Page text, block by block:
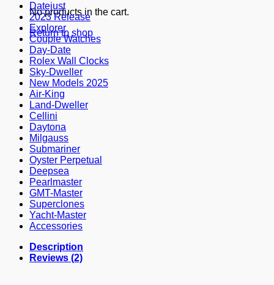
No products in the cart.
Return to shop
Datejust
2023 Release
Explorer
Couple Watches
Day-Date
Rolex Wall Clocks
Sky-Dweller
New Models 2025
Air-King
Land-Dweller
Cellini
Daytona
Milgauss
Submariner
Oyster Perpetual
Deepsea
Pearlmaster
GMT-Master
Superclones
Yacht-Master
Accessories
Description
Reviews (2)